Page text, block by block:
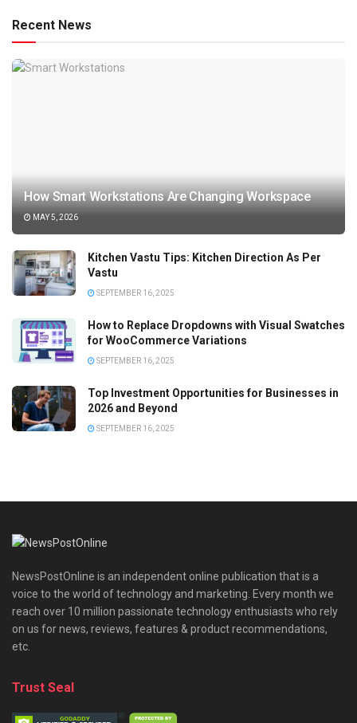
Recent News
How Smart Workstations Are Changing Workspace
MAY 5, 2026
Kitchen Vastu Tips: Kitchen Direction As Per
Vastu
SEPTEMBER 16, 2025
How to Replace Dropdowns with Visual Swatches
for WooCommerce Variations
SEPTEMBER 16, 2025
Top Investment Opportunities for Businesses in
2026 and Beyond
SEPTEMBER 16, 2025
NewsPostOnline is an independent online publication that is a
voice to the world of technology and marketing. Every month we
reach over 10 million passionate technology enthusiasts who rely
on us for news, reviews, features & product recommendations,
etc.
Trust Seal